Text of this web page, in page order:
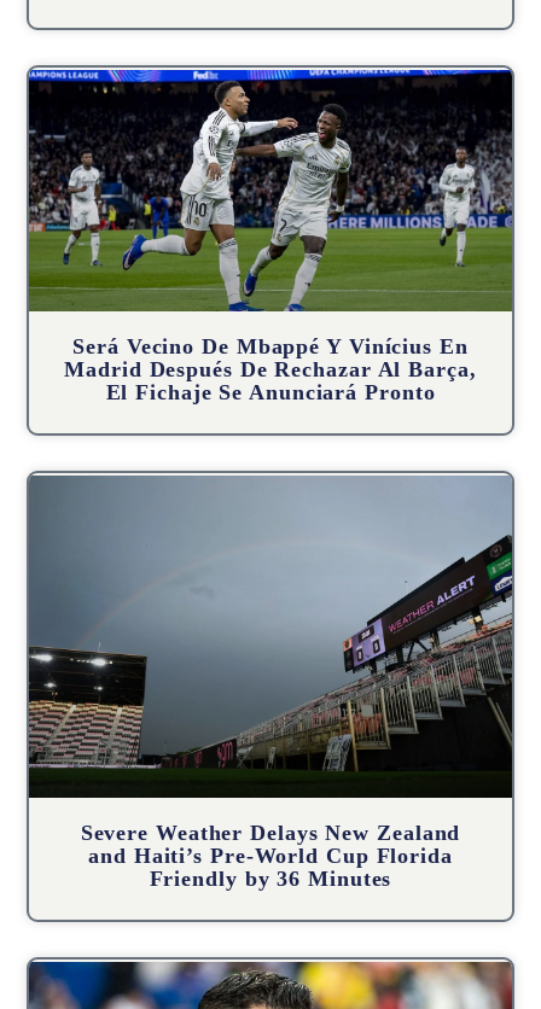
Será Vecino De Mbappé Y Vinícius En
Madrid Después De Rechazar Al Barça,
El Fichaje Se Anunciará Pronto
Severe Weather Delays New Zealand
and Haiti’s Pre-World Cup Florida
Friendly by 36 Minutes